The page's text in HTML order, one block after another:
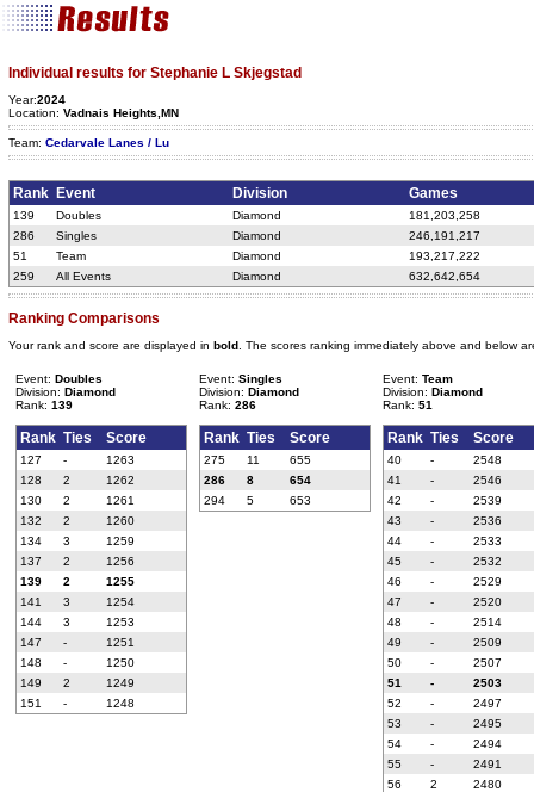
Individual results for Stephanie L Skjegstad
Year:2024
Location: Vadnais Heights,MN
Team: Cedarvale Lanes / Lu
Rank Event Division Games
139 Doubles Diamond
181,203,258
286
Singles Diamond
246,191,217
51
Team Diamond
193,217,222
259
All Events Diamond 632,642,654
Ranking Comparisons
Your rank and score are displayed in bold . The scores ranking immediately above and below
Event: Doubles
Division: Diamond
Rank: 139
Rank Ties Score
127 -
1263
128
2
1262
130
2
1261
132
2
1260
134
3
1259
137
2
1256
139
2
1255
141
3
1254
144
3
1253
147
-
1251
148
-
1250
149
2
1249
151
- 1248
Event: Singles
Division: Diamond
Rank: 286
Rank Ties Score
275 11
655
286
8
654
294
5 653
Event: Team
Division: Diamond
Rank: 51
Rank Ties Score
40 -
2548
41
-
2546
42
-
2539
43
-
2536
44
-
2533
45
-
2532
46
-
2529
47
-
2520
48
-
2514
49
-
2509
50
-
2507
51
-
2503
52
-
2497
53
-
2495
54
-
2494
55
-
2491
56
2
2480